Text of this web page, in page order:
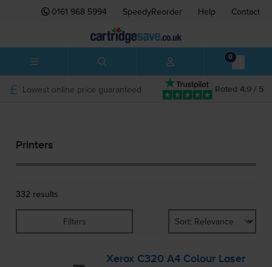
0161 968 5994 SpeedyReorder Help Contact
0
Rated 4.9 / 5
Lowest online price guaranteed
Printers
332 results
Filters
Xerox C320 A4 Colour Laser